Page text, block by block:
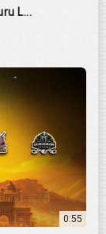
L...
0:55